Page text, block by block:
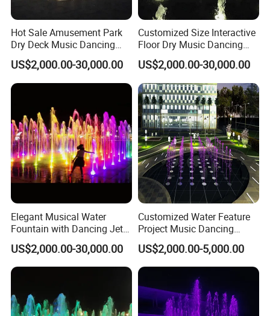
Hot Sale Amusement Park
Dry Deck Music Dancing
Floor Dryland Water
Fountain
US$2,000.00-30,000.00
Customized Size Interactive
Floor Dry Music Dancing
Water Fountain with Light
US$2,000.00-30,000.00
Elegant Musical Water
Fountain with Dancing Jets
for Outdoor Spaces
US$2,000.00-30,000.00
Customized Water Feature
Project Music Dancing
Square Mall Dry Deck
Fountain
US$2,000.00-5,000.00